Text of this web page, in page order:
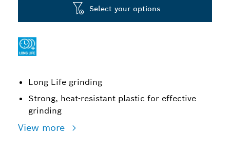
Long Life grinding
Strong, heat-resistant plastic for effective
grinding
View more
Select your options